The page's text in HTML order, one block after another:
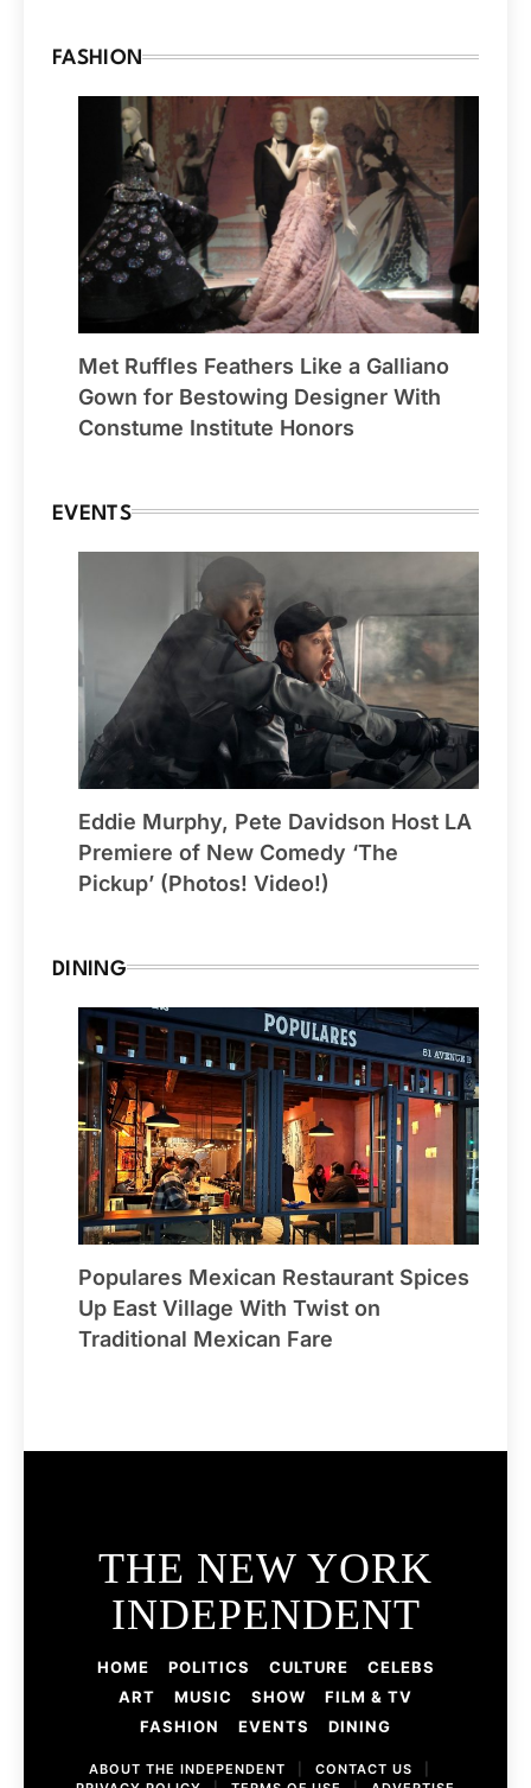
FASHION
Met Ruffles Feathers Like a Galliano
Gown for Bestowing Designer With
Constume Institute Honors
EVENTS
Eddie Murphy, Pete Davidson Host LA
Premiere of New Comedy ‘The
Pickup’ (Photos! Video!)
DINING
Populares Mexican Restaurant Spices
Up East Village With Twist on
Traditional Mexican Fare
THE NEW YORK
INDEPENDENT
HOME POLITICS CULTURE
CELEBS
ART
MUSIC SHOW
FILM & TV
FASHION
EVENTS DINING
ABOUT THE INDEPENDENT CONTACT US